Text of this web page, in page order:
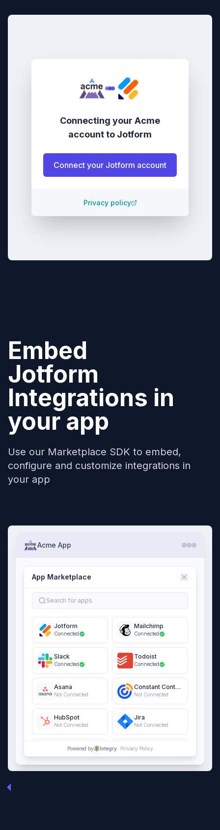
Connecting your Acme
accountto Jotform
Connect your Jotform account
Privacy policy
Embed
Jotform
Integrations in
your app
Use our Marketplace SDK to embed,
configure and customize integrations in
your app
Acme App
App Marketplace
Search for apps
Jotform
Connected
Mailchimp
Connected
Slack
Connected
Todoist
Connected
Asana
Not Connected
Constant Contact
Not Connected
HubSpot
Not Connected
Jira
Not Connected
QuickBooks Online
Not Connected
Salesforce
Not Connected
Powered by Integry. Privacy Policy